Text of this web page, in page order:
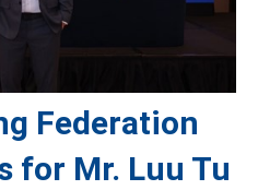
Federation
for Mr. Luu Tu